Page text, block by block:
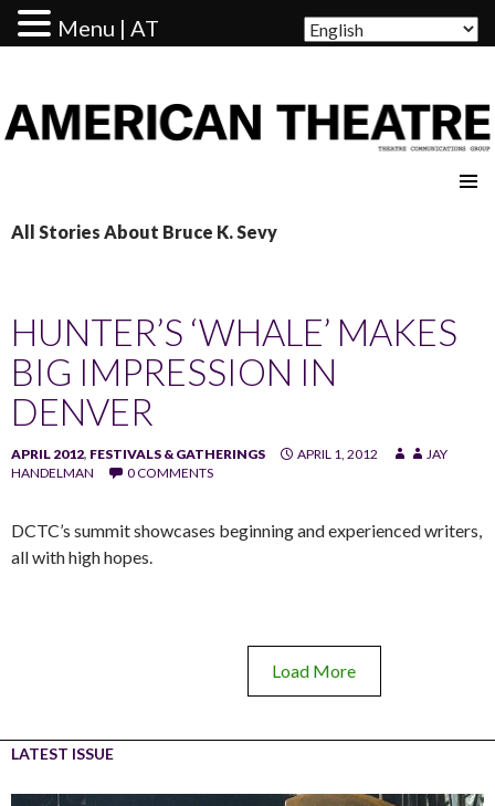
All Stories About Bruce K. Sevy
HUNTER’S ‘WHALE’ MAKES
BIG IMPRESSION IN
DENVER
APRIL 2012, FESTIVALS & GATHERINGS APRIL 1, 2012
JAY
HANDELMAN
0 COMMENTS
DCTC’s summit showcases beginning and experienced writers,
all with high hopes.
Load More
LATEST ISSUE
Menu | AT